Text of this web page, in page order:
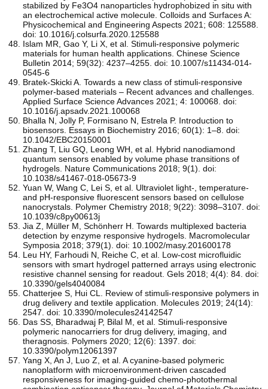
stabilized by Fe3O4 nanoparticles hydrophobized in situ with
an electrochemical active molecule. Colloids and Surfaces A:
Physicochemical and Engineering Aspects 2021; 608: 125588.
doi: 10.1016/j.colsurfa.2020.125588
Islam MR, Gao Y, Li X, et al. Stimuli-responsive polymeric
materials for human health applications. Chinese Science
Bulletin 2014; 59(32): 4237–4255. doi: 10.1007/s11434-014-
0545-6
Bratek-Skicki A. Towards a new class of stimuli-responsive
polymer-based materials – Recent advances and challenges.
Applied Surface Science Advances 2021; 4: 100068. doi:
10.1016/j.apsadv.2021.100068
Bhalla N, Jolly P, Formisano N, Estrela P. Introduction to
biosensors. Essays in Biochemistry 2016; 60(1): 1–8. doi:
10.1042/EBC20150001
Zhang T, Liu GQ, Leong WH, et al. Hybrid nanodiamond
quantum sensors enabled by volume phase transitions of
hydrogels. Nature Communications 2018; 9(1). doi:
10.1038/s41467-018-05673-9
Yuan W, Wang C, Lei S, et al. Ultraviolet light-, temperature-
and pH-responsive fluorescent sensors based on cellulose
nanocrystals. Polymer Chemistry 2018; 9(22): 3098–3107. doi:
10.1039/c8py00613j
Jia Z, Müller M, Schönherr H. Towards multiplexed bacteria
detection by enzyme responsive hydrogels. Macromolecular
Symposia 2018; 379(1). doi: 10.1002/masy.201600178
Leu HY, Farhoudi N, Reiche C, et al. Low-cost microfluidic
sensors with smart hydrogel patterned arrays using electronic
resistive channel sensing for readout. Gels 2018; 4(4): 84. doi:
10.3390/gels4040084
Chatterjee S, Hui CL. Review of stimuli-responsive polymers in
drug delivery and textile application. Molecules 2019; 24(14):
2547. doi: 10.3390/molecules24142547
Das SS, Bharadwaj P, Bilal M, et al. Stimuli-responsive
polymeric nanocarriers for drug delivery, imaging, and
theragnosis. Polymers 2020; 12(6): 1397. doi:
10.3390/polym12061397
Yang X, An J, Luo Z, et al. A cyanine-based polymeric
nanoplatform with microenvironment-driven cascaded
responsiveness for imaging-guided chemo-photothermal